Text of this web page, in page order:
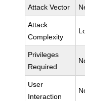
Attack Vector
Attack
Complexity
Privileges
Required
User
Interaction